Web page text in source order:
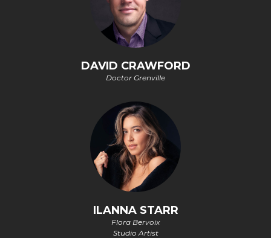
DAVID CRAWFORD
Doctor Grenville
ILANNA STARR
Flora Bervoix
Studio Artist